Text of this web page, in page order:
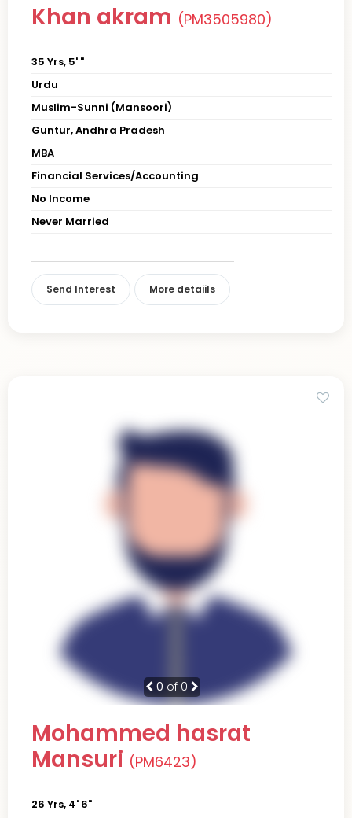
Khan akram (PM3505980)
35 Yrs, 5' "
Urdu
Muslim-Sunni (Mansoori)
Guntur, Andhra Pradesh
MBA
Financial Services/Accounting
No Income
Never Married
Send Interest More detaiils
0 of 0
Mohammed hasrat
Mansuri (PM6423)
26 Yrs, 4' 6"